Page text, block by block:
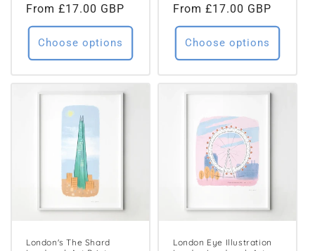
Regular
price
From £17.00 GBP
Choose options
Regular
price
From £17.00 GBP
Choose options
London's The Shard
London Eye Illustration